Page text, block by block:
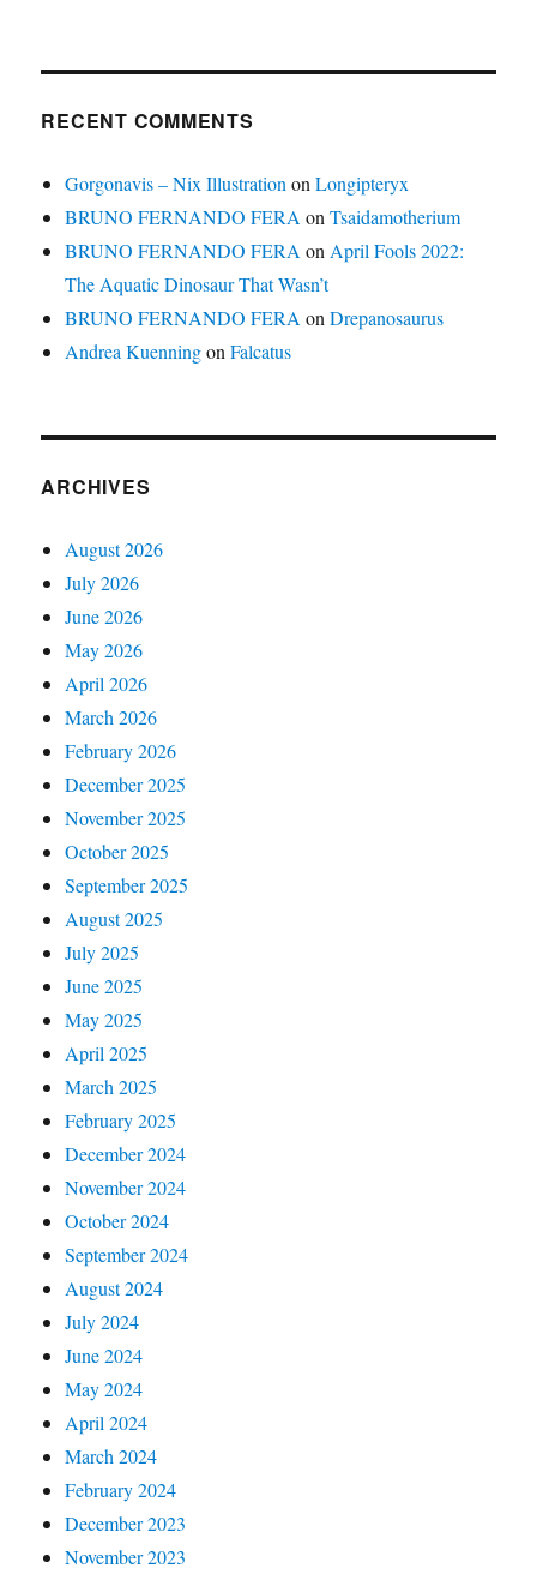
RECENT COMMENTS
Gorgonavis – Nix IllustrationonLongipteryx
BRUNO FERNANDO FERAonTsaidamotherium
BRUNO FERNANDO FERAonApril Fools 2022:
The Aquatic Dinosaur That Wasn’t
BRUNO FERNANDO FERAonDrepanosaurus
Andrea KuenningonFalcatus
ARCHIVES
August 2026
July 2026
June 2026
May 2026
April 2026
March 2026
February 2026
December 2025
November 2025
October 2025
September 2025
August 2025
July 2025
June 2025
May 2025
April 2025
March 2025
February 2025
December 2024
November 2024
October 2024
September 2024
August 2024
July 2024
June 2024
May 2024
April 2024
March 2024
February 2024
December 2023
November 2023